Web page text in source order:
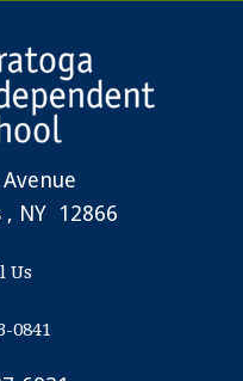
, NY 12866
Us
0841